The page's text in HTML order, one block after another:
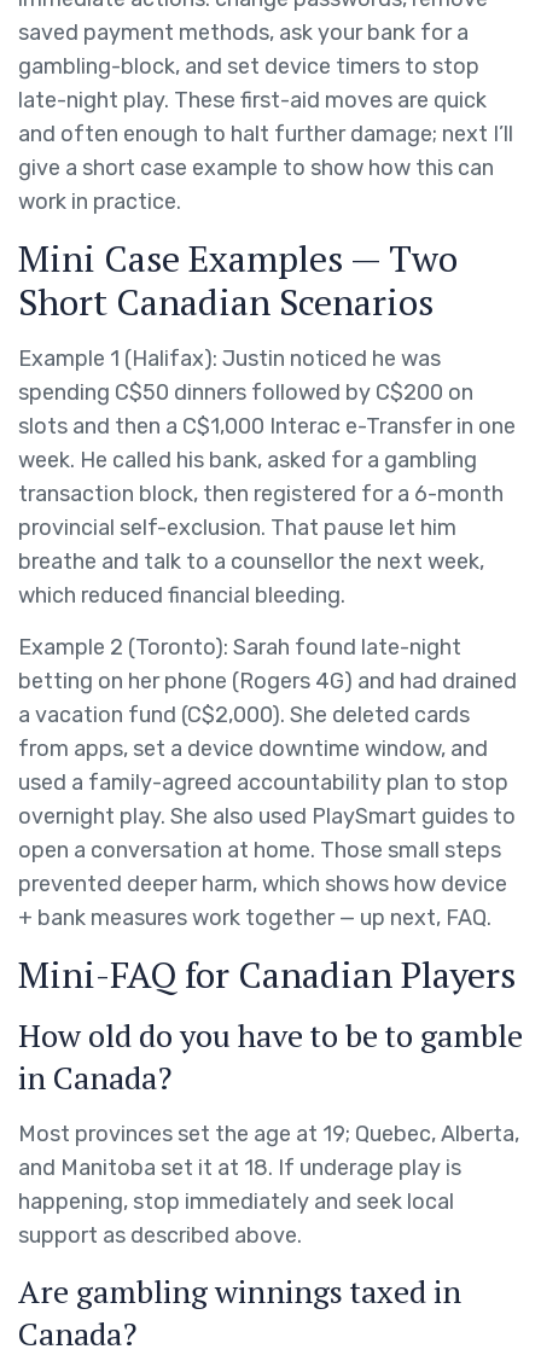
saved payment methods, ask your bank for a
gambling-block, and set device timers to stop
late-night play. These first-aid moves are quick
and often enough to halt further damage; next I’ll
give a short case example to show how this can
work in practice.
Mini Case Examples — Two
Short Canadian Scenarios
Example 1 (Halifax): Justin noticed he was
spending C$50 dinners followed by C$200 on
slots and then a C$1,000 Interac e-Transfer in one
week. He called his bank, asked for a gambling
transaction block, then registered for a 6-month
provincial self-exclusion. That pause let him
breathe and talk to a counsellor the next week,
which reduced financial bleeding.
Example 2 (Toronto): Sarah found late-night
betting on her phone (Rogers 4G) and had drained
a vacation fund (C$2,000). She deleted cards
from apps, set a device downtime window, and
used a family-agreed accountability plan to stop
overnight play. She also used PlaySmart guides to
open a conversation at home. Those small steps
prevented deeper harm, which shows how device
+ bank measures work together — up next, FAQ.
Mini-FAQ for Canadian Players
How old do you have to be to gamble
in Canada?
Most provinces set the age at 19; Quebec, Alberta,
and Manitoba set it at 18. If underage play is
happening, stop immediately and seek local
support as described above.
Are gambling winnings taxed in
Canada?